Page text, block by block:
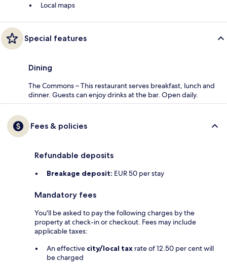
Local maps
Special features
Dining
The Commons – This restaurant serves breakfast, lunch and
dinner. Guests can enjoy drinks at the bar. Open daily.
Fees & policies
Refundable deposits
Breakage deposit: EUR 50 per stay
Mandatory fees
You'll be asked to pay the following charges by the
property at check-in or checkout. Fees may include
applicable taxes:
An effective city/local tax rate of 12.50 per cent will
be charged